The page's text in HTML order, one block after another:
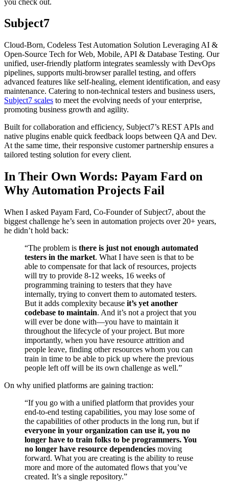
Subject7
Cloud-Born, Codeless Test Automation Solution Leveraging AI &
Open-Source Tech for Web, Mobile, API & Database Testing. Our
unified, user-friendly platform integrates seamlessly with DevOps
pipelines, supports multi-browser parallel testing, and offers
advanced features like self-healing, element identification, and easy
maintenance. Catering to non-technical testers and business users,
Subject7 scales to meet the evolving needs of your enterprise,
promoting business growth and agility.
Built for collaboration and efficiency, Subject7’s REST APIs and
native plugins enable quick feedback loops between QA and Dev.
At the same time, their responsive customer partnership ensures a
tailored testing solution for every client.
In Their Own Words: Payam Fard on
Why Automation Projects Fail
When I asked Payam Fard, Co-Founder of Subject7, about the
biggest challenge he’s seen in automation projects over 20+ years,
he didn’t hold back:
“The problem is there is just not enough automated
testers in the market. What I have seen is that to be
able to compensate for that lack of resources, projects
will try to provide 8-12 weeks, 16 weeks of
programming training to testers that they have
internally, trying to convert them to automated testers.
But it adds complexity because it’s yet another
codebase to maintain. And it’s not a project that you
will ever be done with—you have to maintain it
throughout the lifecycle of your project. But more
importantly, when you have resource attrition and
people leave, finding other resources whom you can
train in time to be able to pick up where the previous
people left off will be its own challenge as well.”
On why unified platforms are gaining traction:
“If you go with a unified platform that provides your
end-to-end testing capabilities, you may lose some of
the capabilities of other products in the long run, but if
everyone in your organization can use it, you no
longer have to train folks to be programmers. You
no longer have resource dependencies moving
forward. What you are creating is the ability to reuse
more and more of the automated flows that you’ve
created. It’s a single repository.”